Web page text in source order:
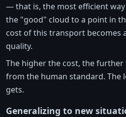
— that is, the most efficient
the "good" cloud to a point in
cost of this transport becomes
quality.
The higher the cost, the further
from the human standard. The
gets.
Generalizing to new